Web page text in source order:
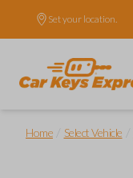
Set your location.
Home Select Vehicle